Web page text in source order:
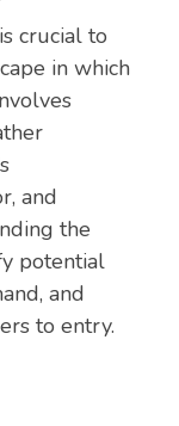
crucial to
in which
and
the
potential
and
to entry.